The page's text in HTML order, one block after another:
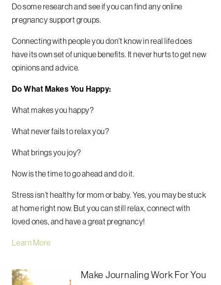
Do some research and see if you can find any online
pregnancy support groups.
Connecting with people you don’t know in real life does
have its own set of unique benefits. It never hurts to get new
opinions and advice.
Do What Makes You Happy:
What makes you happy?
What never fails to relax you?
What brings you joy?
Now is the time to go ahead and do it.
Stress isn’t healthy for mom or baby. Yes, you may be stuck
at home right now. But you can still relax, connect with
loved ones, and have a great pregnancy!
Learn More
Make Journaling Work For You